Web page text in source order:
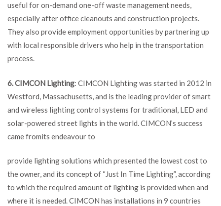
useful for on-demand one-off waste management needs,
especially after office cleanouts and construction projects.
They also provide employment opportunities by partnering up
with local responsible drivers who help in the transportation
process.
6. CIMCON Lighting: CIMCON Lighting was started in 2012 in
Westford, Massachusetts, and is the leading provider of smart
and wireless lighting control systems for traditional, LED and
solar-powered street lights in the world. CIMCON’s success
came fromits endeavour to
provide lighting solutions which presented the lowest cost to
the owner, and its concept of “Just In Time Lighting”, according
to which the required amount of lighting is provided when and
where it is needed. CIMCON has installations in 9 countries